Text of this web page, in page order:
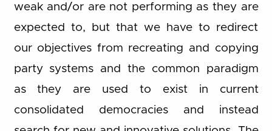
weak and/or are not performing as they are
expected to, but that we have to redirect
our objectives from recreating and copying
party systems and the common paradigm
as they are used to exist in current
consolidated democracies and instead